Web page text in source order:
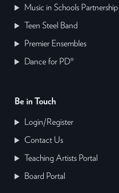
Music in Schools Partnership
Teen Steel Band
Premier Ensembles
Dance for PD®
Be in Touch
Login/Register
Contact Us
Teaching Artists Portal
Board Portal